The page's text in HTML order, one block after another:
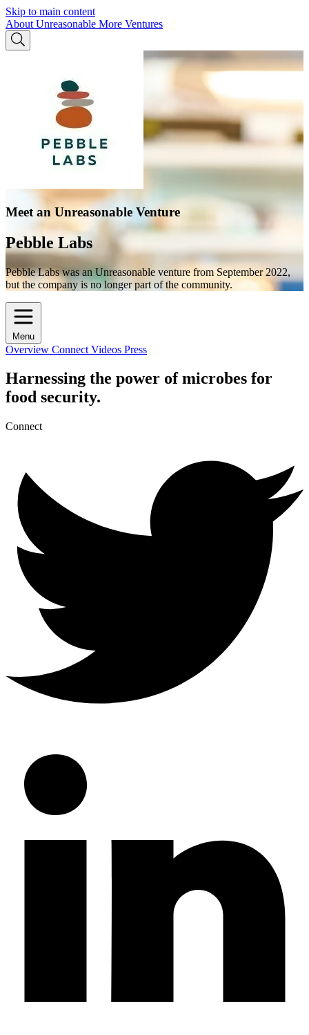
Skip to main content
About Unreasonable More Ventures
Meet an Unreasonable Venture
Pebble Labs
Pebble Labs was an Unreasonable venture from September 2022,
but the company is no longer part of the community.
Menu
Overview Connect Videos Press
Harnessing the power of microbes for
food security.
Connect